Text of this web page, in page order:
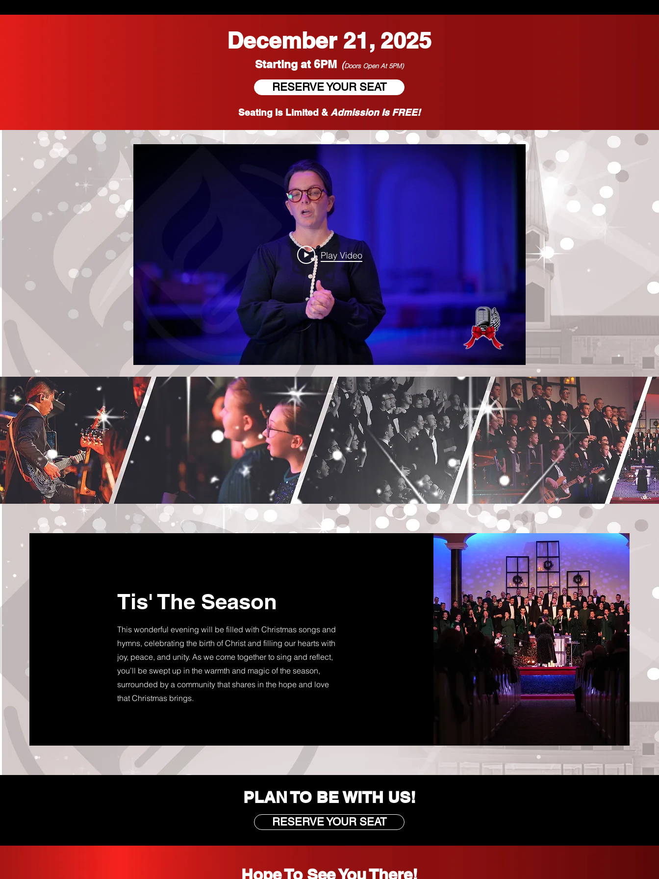
December 21, 2025
Starting at 6PM (Doors Open At 5PM)
RESERVE YOUR SEAT
Seating Is Limited & Admission Is FREE!
Play Video
Tis' The Season
This wonderful evening will be filled with Christmas songs and
hymns, celebrating the birth of Christ and filling our hearts with
joy, peace, and unity. As we come together to sing and reflect,
you’ll be swept up in the warmth and magic of the season,
surrounded by a community that shares in the hope and love
that Christmas brings.
PLAN TO BE WITH US!
RESERVE YOUR SEAT
Hope To See You There!